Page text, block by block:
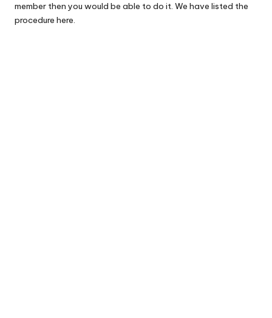
member then you would be able to do it. We have listed the
procedure here.